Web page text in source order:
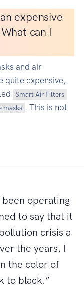
expensive
can I
and air
quite expensive,
Smart Air Filters
masks . This is not
been operating
to say that it
crisis a
the years, I
the color of
to black.”